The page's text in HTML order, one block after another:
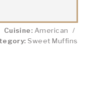
Cuisine: American
/
Sweet Muffins